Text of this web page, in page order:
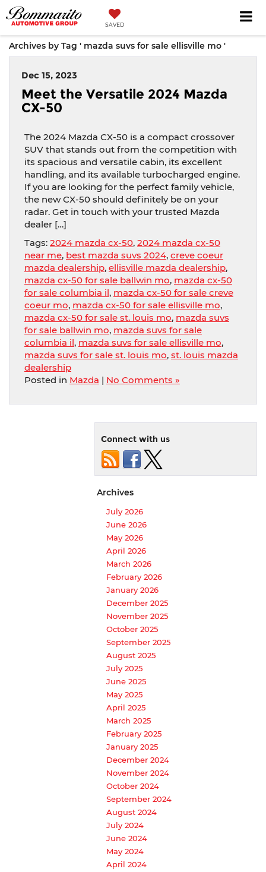
SAVED
Archives by Tag ' mazda suvs for sale ellisville mo '
Dec 15, 2023
Meet the Versatile 2024 Mazda
CX-50
The 2024 Mazda CX-50 is a compact crossover
SUV that stands out from the competition with
its spacious and versatile cabin, its excellent
handling, and its available turbocharged engine.
If you are looking for the perfect family vehicle,
the new CX-50 should definitely be on your
radar. Get in touch with your trusted Mazda
dealer […]
Tags: 2024 mazda cx-50, 2024 mazda cx-50
near me, best mazda suvs 2024, creve coeur
mazda dealership, ellisville mazda dealership,
mazda cx-50 for sale ballwin mo, mazda cx-50
for sale columbia il, mazda cx-50 for sale creve
coeur mo, mazda cx-50 for sale ellisville mo,
mazda cx-50 for sale st. louis mo, mazda suvs
for sale ballwin mo, mazda suvs for sale
columbia il, mazda suvs for sale ellisville mo,
mazda suvs for sale st. louis mo, st. louis mazda
dealership
Posted in Mazda | No Comments »
Connect with us
Archives
July 2026
June 2026
May 2026
April 2026
March 2026
February 2026
January 2026
December 2025
November 2025
October 2025
September 2025
August 2025
July 2025
June 2025
May 2025
April 2025
March 2025
February 2025
January 2025
December 2024
November 2024
October 2024
September 2024
August 2024
July 2024
June 2024
May 2024
April 2024